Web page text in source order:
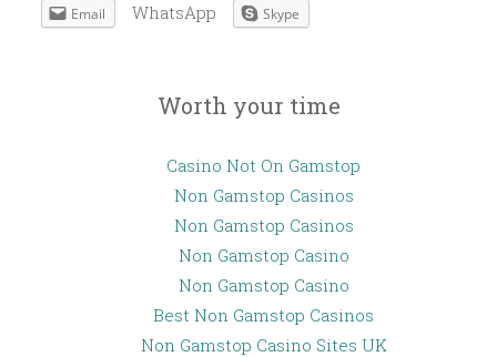
Email
WhatsApp Skype
Worth your time
Casino Not On Gamstop
Non Gamstop Casinos
Non Gamstop Casinos
Non Gamstop Casino
Non Gamstop Casino
Best Non Gamstop Casinos
Non Gamstop Casino Sites UK